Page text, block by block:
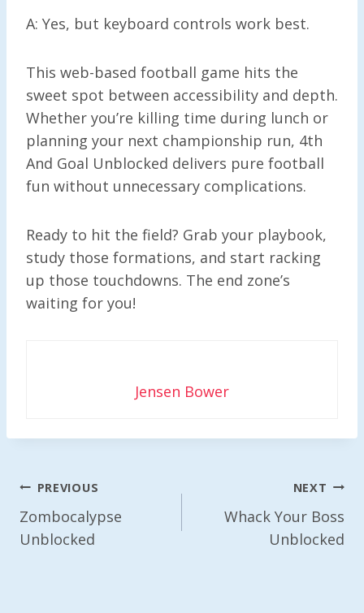
A: Yes, but keyboard controls work best.
This web-based football game hits the
sweet spot between accessibility and depth.
Whether you’re killing time during lunch or
planning your next championship run, 4th
And Goal Unblocked delivers pure football
fun without unnecessary complications.
Ready to hit the field? Grab your playbook,
study those formations, and start racking
up those touchdowns. The end zone’s
waiting for you!
Jensen Bower
Post
Navigation
PREVIOUS
Zombocalypse
Unblocked
NEXT
Whack Your Boss
Unblocked